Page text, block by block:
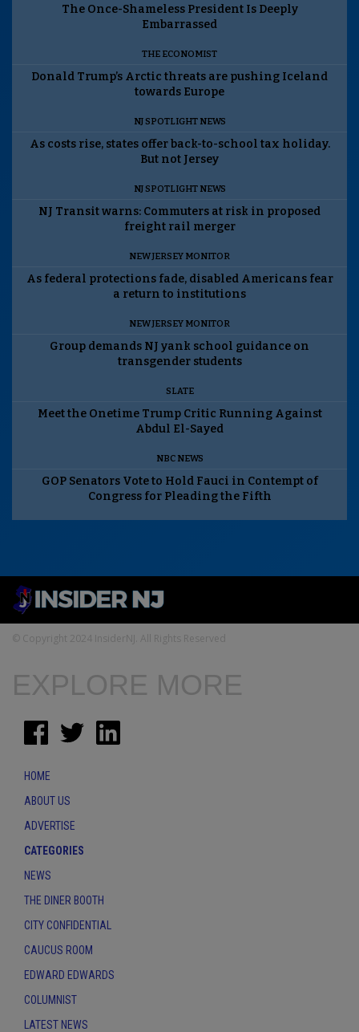
The Once-Shameless President Is Deeply
Embarrassed
THE ECONOMIST
Donald Trump’s Arctic threats are pushing Iceland
towards Europe
NJ SPOTLIGHT NEWS
As costs rise, states offer back-to-school tax holiday.
But not Jersey
NJ SPOTLIGHT NEWS
NJ Transit warns: Commuters at risk in proposed
freight rail merger
NEW JERSEY MONITOR
As federal protections fade, disabled Americans fear
a return to institutions
NEW JERSEY MONITOR
Group demands NJ yank school guidance on
transgender students
SLATE
Meet the Onetime Trump Critic Running Against
Abdul El-Sayed
NBC NEWS
GOP Senators Vote to Hold Fauci in Contempt of
Congress for Pleading the Fifth
© Copyright 2024 InsiderNJ. All Rights Reserved
EXPLORE MORE
HOME
ABOUT US
ADVERTISE
CATEGORIES
NEWS
THE DINER BOOTH
CITY CONFIDENTIAL
CAUCUS ROOM
EDWARD EDWARDS
COLUMNIST
LATEST NEWS